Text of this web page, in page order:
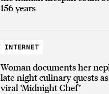
156 years
INTERNET
Woman documents her
late night culinary quests
viral ‘Midnight Chef’